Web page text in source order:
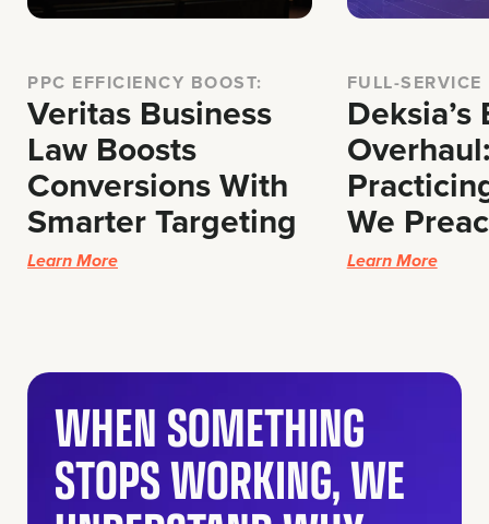
PPC EFFICIENCY BOOST:
Veritas Business
Law Boosts
Conversions With
Smarter Targeting
Learn More
FULL-
Deksia’s
We
Learn More
WHEN SOMETHING
STOPS WORKING, WE